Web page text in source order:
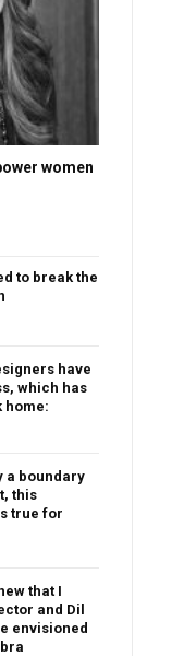
women
to break the
have
which has
home:
a boundary
this
true for
that I
and Dil
envisioned